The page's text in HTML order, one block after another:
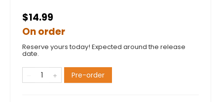
$14.99
On order
Reserve yours today! Expected around the release
date.
Pre-order